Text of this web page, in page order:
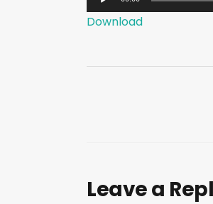
u
o
Download
Leave a